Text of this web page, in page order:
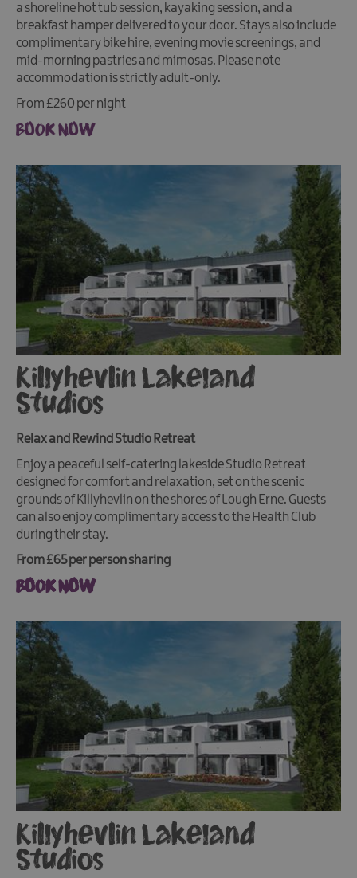
a shoreline hot tub session, kayaking session, and a
breakfast hamper delivered to your door. Stays also include
complimentary bike hire, evening movie screenings, and
mid-morning pastries and mimosas. Please note
accommodation is strictly adult-only.
From £260 per night
BOOK NOW
Killyhevlin Lakeland
Studios
Relax and Rewind Studio Retreat
Enjoy a peaceful self-catering lakeside Studio Retreat
designed for comfort and relaxation, set on the scenic
grounds of Killyhevlin on the shores of Lough Erne. Guests
can also enjoy complimentary access to the Health Club
during their stay.
From £65 per person sharing
BOOK NOW
Killyhevlin Lakeland
Studios